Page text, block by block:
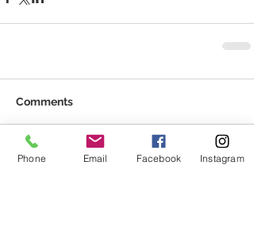
Comments
Write a comment...
Phone Email Facebook Instagram